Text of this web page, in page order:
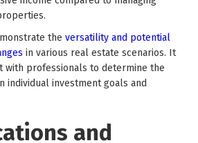
the versatility and potential
in various real estate scenarios. It
with professionals to determine the
individual investment goals and
and